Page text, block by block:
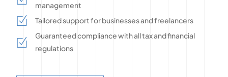
management
Tailored support for businesses and freelancers
Guaranteed compliance with all tax and financial
regulations